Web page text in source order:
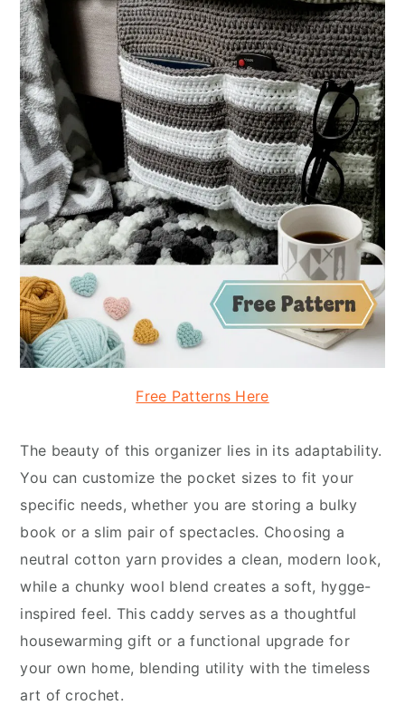
Free Patterns Here
The beauty of this organizer lies in its adaptability.
You can customize the pocket sizes to fit your
specific needs, whether you are storing a bulky
book or a slim pair of spectacles. Choosing a
neutral cotton yarn provides a clean, modern look,
while a chunky wool blend creates a soft, hygge-
inspired feel. This caddy serves as a thoughtful
housewarming gift or a functional upgrade for
your own home, blending utility with the timeless
art of crochet.